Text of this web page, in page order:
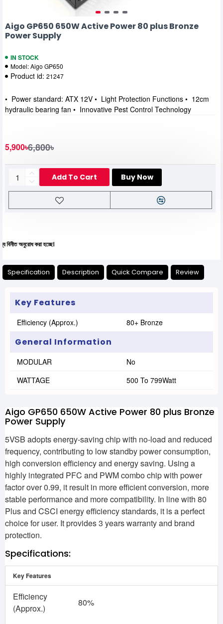
Aigo GP650 650W Active Power 80 plus Bronze
Power Supply
IN STOCK
Model:Aigo GP650
Product id: 21247
5,900৳6,800৳
Add To Cart Buy Now
• Power standard: ATX 12V • Light Protection Functions • 12cm
hydraulic bearing fan • Innovative Pest Control Technology
করা হচ্ছে।
Specification Description Quick Compare Review
Key Features
Efficiency (Approx.) 80+ Bronze
General Information
MODULAR
No
WATTAGE
500 To 799Watt
Aigo GP650 650W Active Power 80 plus Bronze
Power Supply
5VSB adopts energy-saving chip with no-load and reduced
frequency, contributing to low standby power consumption,
high conversion efficiency and energy saving. Using a
highly integrated PFC and PWM combo chip with power
factor over 0.99, it result in more efficient conversion, more
stable performance and more compatibility. In line with 80
Plus and CSCI energy efficiency standards, it is a perfect
choice for user. It provides 3 years warranty and brand
protection.
Specifications:
Key Features
Efficiency
(Approx.)
80%